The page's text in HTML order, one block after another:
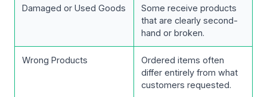
Damaged or Used Goods
Some receive products
that are clearly second-
hand or broken.
Wrong Products
Ordered items often
differ entirely from what
customers requested.